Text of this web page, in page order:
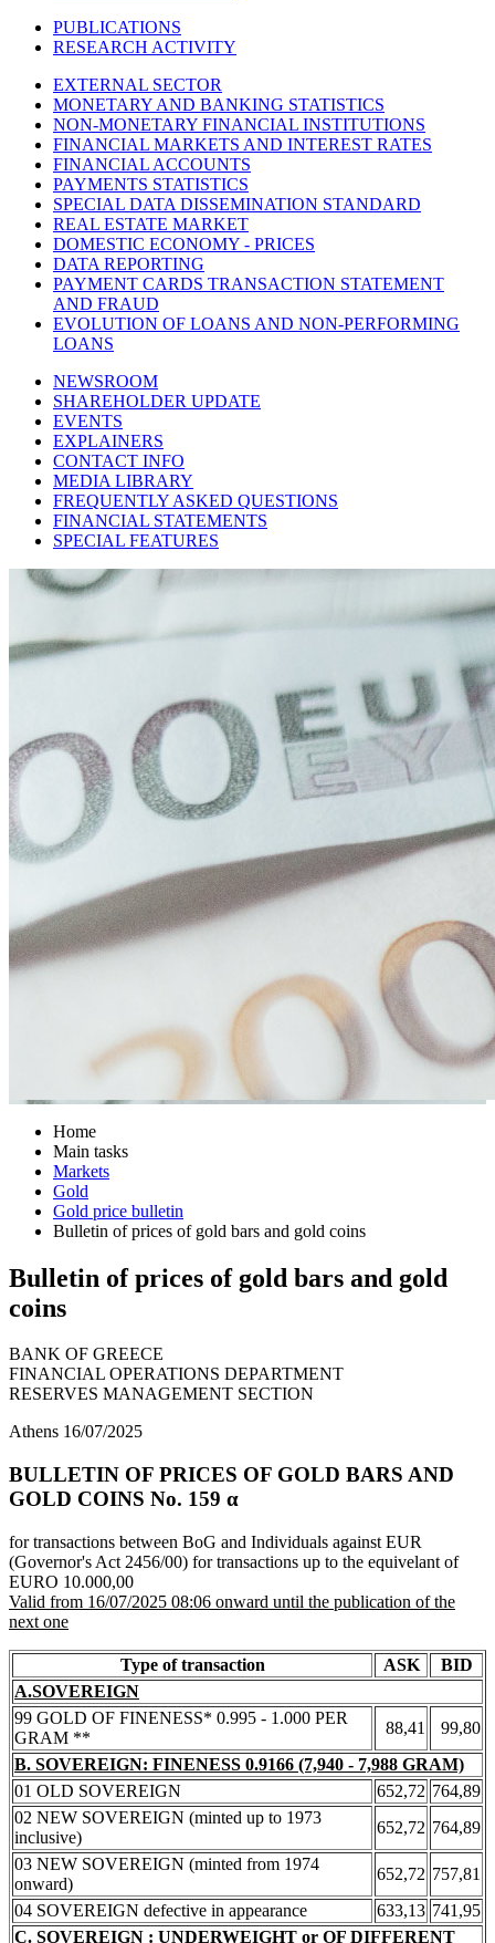
PUBLICATIONS
RESEARCH ACTIVITY
EXTERNAL SECTOR
MONETARY AND BANKING STATISTICS
NON-MONETARY FINANCIAL INSTITUTIONS
FINANCIAL MARKETS AND INTEREST RATES
FINANCIAL ACCOUNTS
PAYMENTS STATISTICS
SPECIAL DATA DISSEMINATION STANDARD
REAL ESTATE MARKET
DOMESTIC ECONOMY - PRICES
DATA REPORTING
PAYMENT CARDS TRANSACTION STATEMENT
AND FRAUD
EVOLUTION OF LOANS AND NON-PERFORMING
LOANS
NEWSROOM
SHAREHOLDER UPDATE
EVENTS
EXPLAINERS
CONTACT INFO
MEDIA LIBRARY
FREQUENTLY ASKED QUESTIONS
FINANCIAL STATEMENTS
SPECIAL FEATURES
Home
Main tasks
Markets
Gold
Gold price bulletin
Bulletin of prices of gold bars and gold coins
Bulletin of prices of gold bars and gold
coins
BANK OF GREECE
FINANCIAL OPERATIONS DEPARTMENT
RESERVES MANAGEMENT SECTION
Athens 16/07/2025
BULLETIN OF PRICES OF GOLD BARS AND
GOLD COINS Νο. 159 α
for transactions between BoG and Individuals against EUR
(Governor's Act 2456/00) for transactions up to the equivelant of
EURO 10.000,00
Valid from 16/07/2025 08:06 onward until the publication of the
next one
Type of transaction ASK
BID
A.SOVEREIGN
99 GOLD OF FINENESS* 0.995 - 1.000 PER
GRAM **
88,41
99,80
B. SOVEREIGN: FINENESS 0.9166 (7,940 - 7,988 GRAM)
01 OLD SOVEREIGN
652,72 764,89
02 NEW SOVEREIGN (minted up to 1973
inclusive)
652,72 764,89
03 NEW SOVEREIGN (minted from 1974
onward)
652,72 757,81
04 SOVEREIGN defective in appearance
633,13 741,95
C. SOVEREIGN : UNDERWEIGHT or OF DIFFERENT